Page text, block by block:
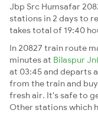
Jbp Src Humsafar
stations in 2 days to
takes total of 19:40
In 20827 train route
minutes at Bilaspur
at 03:45 and departs
from the train and
fresh air. It's safe to
Other stations which